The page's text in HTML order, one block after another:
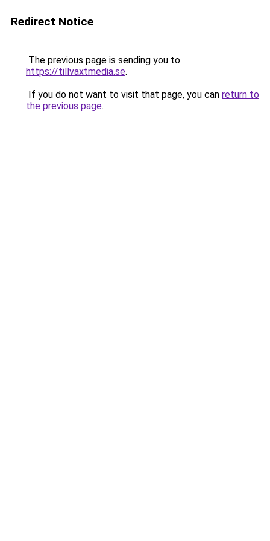
Redirect Notice
The previous page is sending you to
https://tillvaxtmedia.se.
If you do not want to visit that page, you can return to
the previous page.